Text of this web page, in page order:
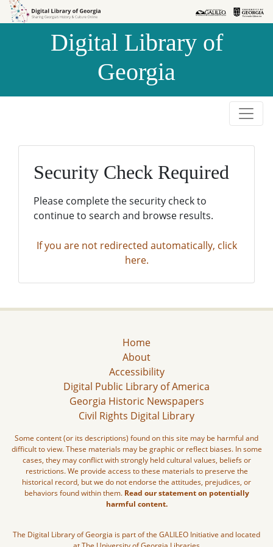
Skip to
Skip to
Digital Library of
Georgia
Security Check Required
Please complete the security check to
continue to search and browse results.
If you are not redirected automatically, click
here.
Home
About
Accessibility
Digital Public Library of America
Georgia Historic Newspapers
Civil Rights Digital Library
Some content (or its descriptions) found on this site may be harmful and
difficult to view. These materials may be graphic or reflect biases. In some
cases, they may conflict with strongly held cultural values, beliefs or
restrictions. We provide access to these materials to preserve the
historical record, but we do not endorse the attitudes, prejudices, or
behaviors found within them. Read our statement on potentially
harmful content.
The Digital Library of Georgia is part of the GALILEO Initiative and located